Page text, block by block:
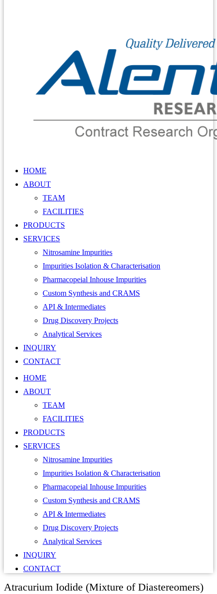
HOME
ABOUT
TEAM
FACILITIES
PRODUCTS
SERVICES
Nitrosamine Impurities
Impurities Isolation & Characterisation
Pharmacopeial Inhouse Impurities
Custom Synthesis and CRAMS
API & Intermediates
Drug Discovery Projects
Analytical Services
INQUIRY
CONTACT
HOME
ABOUT
TEAM
FACILITIES
PRODUCTS
SERVICES
Nitrosamine Impurities
Impurities Isolation & Characterisation
Pharmacopeial Inhouse Impurities
Custom Synthesis and CRAMS
API & Intermediates
Drug Discovery Projects
Analytical Services
INQUIRY
CONTACT
Atracurium Iodide (Mixture of Diastereomers)